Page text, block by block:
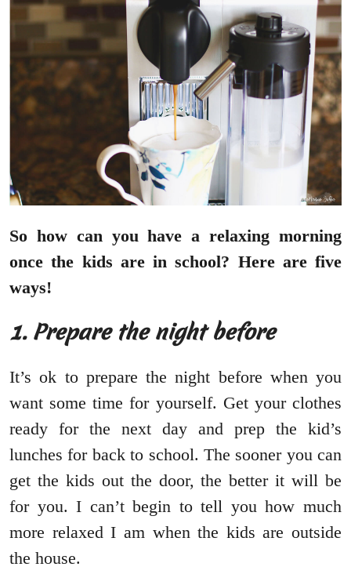
So how can you have a relaxing morning
once the kids are in school? Here are five
ways!
1. Prepare the night before
It’s ok to prepare the night before when you
want some time for yourself. Get your clothes
ready for the next day and prep the kid’s
lunches for back to school. The sooner you can
get the kids out the door, the better it will be
for you. I can’t begin to tell you how much
more relaxed I am when the kids are outside
the house.